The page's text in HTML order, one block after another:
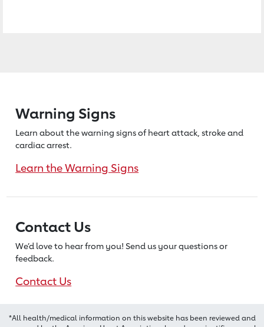
Warning Signs
Learn about the warning signs of heartattack, stroke and
cardiac arrest.
Learn the Warning Signs
Contact Us
We’d love to hear from you! Send us your questions or
feedback.
Contact Us
*All health/medical information on this website has been reviewed and